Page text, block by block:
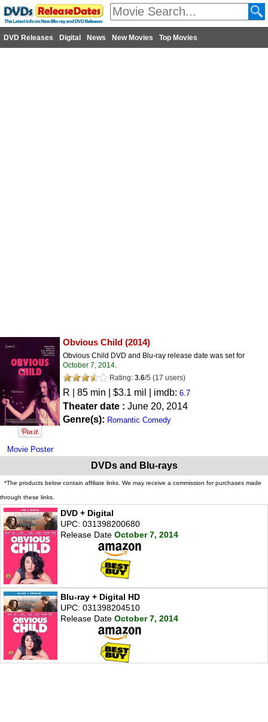
DVD Releases Digital News New Movies Top Movies
Movie Poster
Obvious Child (2014)
Obvious Child DVD and Blu-ray release date was set for
October 7, 2014.
Rating: 3.6/5 (17 users)
R | 85 min | $3.1 mil | imdb: 6.7
Theater date : June 20, 2014
Genre(s): Romantic Comedy
DVDs and Blu-rays
*The products below contain affiliate links. We may receive a commission for purchases made
through these links.
DVD + Digital
UPC: 031398200680
Release Date October 7, 2014
Blu-ray + Digital HD
UPC: 031398204510
Release Date October 7, 2014